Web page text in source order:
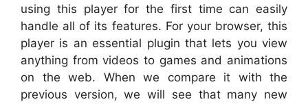
using this player for the first time can easily
handle all of its features. For your browser, this
player is an essential plugin that lets you view
anything from videos to games and animations
on the web. When we compare it with the
previous version, we will see that many new